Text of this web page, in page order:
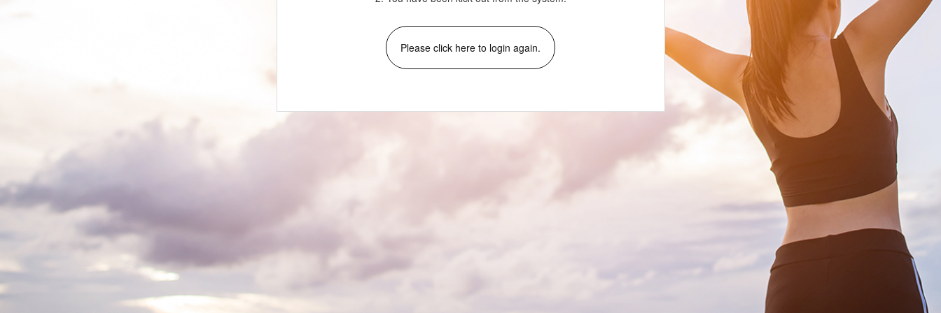
Please click here to login again.